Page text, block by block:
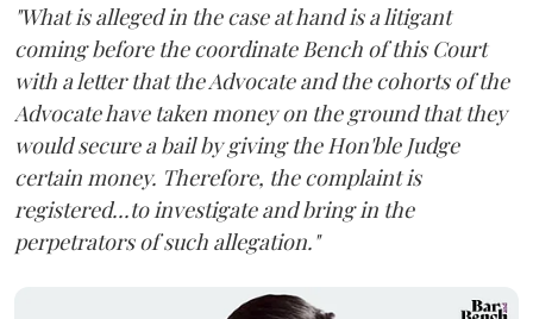
"What is alleged in the case at hand is a litigant
coming before the coordinate Bench of this Court
with a letter that the Advocate and the cohorts of the
Advocate have taken money on the ground that they
would secure a bail by giving the Hon'ble Judge
certain money. Therefore, the complaint is
registered...to investigate and bring in the
perpetrators of such allegation."